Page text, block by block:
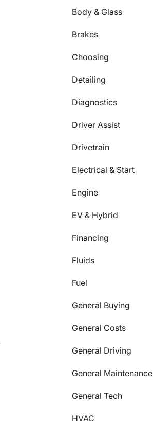
Body & Glass
Brakes
Choosing
Detailing
Diagnostics
Driver Assist
Drivetrain
Electrical & Start
Engine
EV & Hybrid
Financing
Fluids
Fuel
General Buying
General Costs
General Driving
General Maintenance
General Tech
HVAC